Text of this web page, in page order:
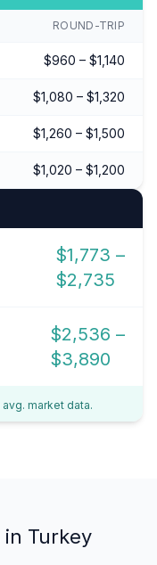
ROUND-TRIP
$960 – $1,140
$1,080 – $1,320
$1,260 – $1,500
$1,020 – $1,200
$1,773 –
$2,735
$2,536 –
$3,890
market data.
Turkey